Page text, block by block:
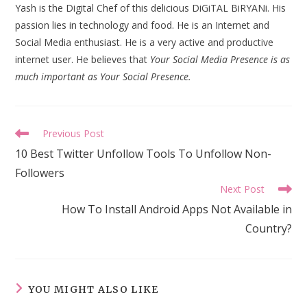
Yash is the Digital Chef of this delicious DiGiTAL BiRYANi. His
passion lies in technology and food. He is an Internet and
Social Media enthusiast. He is a very active and productive
internet user. He believes that Your Social Media Presence is as
much important as Your Social Presence.
Read
articles
Previous Post
10 Best Twitter Unfollow Tools To Unfollow Non-
Followers
Next Post
How To Install Android Apps Not Available in
Country?
YOU MIGHT ALSO LIKE